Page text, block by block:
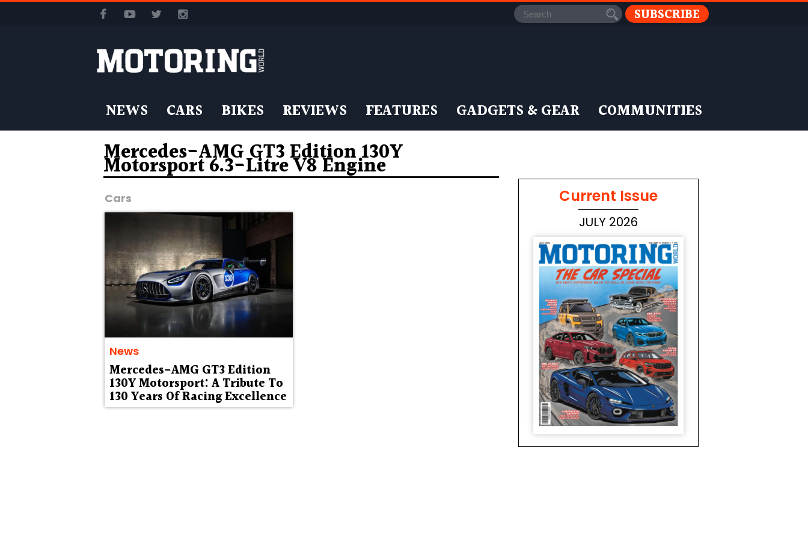
SUBSCRIBE
NEWS CARS BIKES REVIEWS FEATURES GADGETS & GEAR COMMUNITIES
Mercedes-AMG GT3 Edition 130Y
Motorsport 6.3-Litre V8 Engine
Cars
News
Mercedes-AMG GT3 Edition
130Y Motorsport: A Tribute To
130 Years Of Racing Excellence
Current Issue
JULY 2026